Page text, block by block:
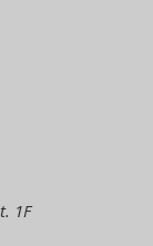
1F